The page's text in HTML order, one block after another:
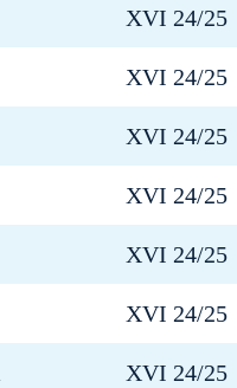
XVI 24/25
XVI 24/25
XVI 24/25
XVI 24/25
XVI 24/25
XVI 24/25
XVI 24/25